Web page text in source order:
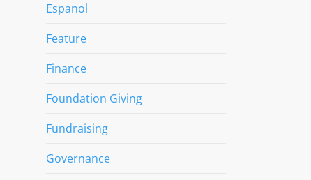
Espanol
Feature
Finance
Foundation Giving
Fundraising
Governance